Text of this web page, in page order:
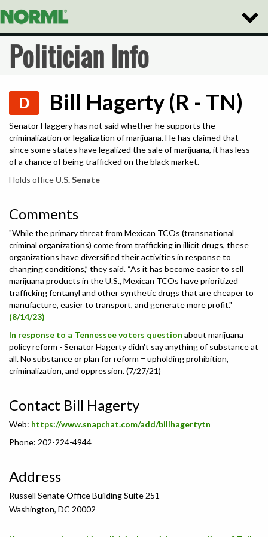
Toggle
Politician Info
D Bill Hagerty (R - TN)
Senator Haggery has not said whether he supports the
criminalization or legalization of marijuana. He has claimed that
since some states have legalized the sale of marijuana, it has less
of a chance of being trafficked on the black market.
Holds office U.S. Senate
Comments
"While the primary threat from Mexican TCOs (transnational
criminal organizations) come from trafficking in illicit drugs, these
organizations have diversified their activities in response to
changing conditions,” they said. “As it has become easier to sell
marijuana products in the U.S., Mexican TCOs have prioritized
trafficking fentanyl and other synthetic drugs that are cheaper to
manufacture, easier to transport, and generate more profit."
(8/14/23)
In response to a Tennessee voters question about marijuana
policy reform - Senator Hagertydidn't say anything of substance at
all. No substance or plan for reform = upholding prohibition,
criminalization, and oppression. (7/27/21)
Contact Bill Hagerty
Web: https://www.snapchat.com/add/billhagertytn
Phone: 202-224-4944
Address
Russell Senate Office Building Suite 251
Washington, DC 20002